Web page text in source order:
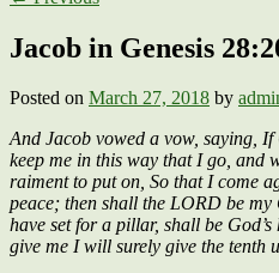
Jacob in Genesis
Posted on March 27, 2018 by
And Jacob vowed a vow, saying,
keep me in this way that I go, and
raiment to put on, So that I come
peace; then shall the LORD be
have set for a pillar, shall be
give me I will surely give the tenth